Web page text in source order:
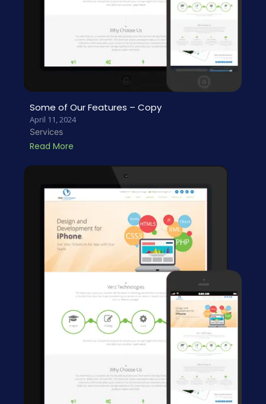
Some of Our Features – Copy
April 11, 2024
Services
Read More